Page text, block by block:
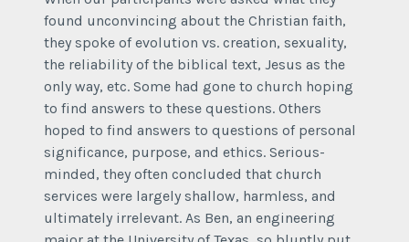
found unconvincing about the Christian faith,
they spoke of evolution vs. creation, sexuality,
the reliability of the biblical text, Jesus as the
only way, etc. Some had gone to church hoping
to find answers to these questions. Others
hoped to find answers to questions of personal
significance, purpose, and ethics. Serious-
minded, they often concluded that church
services were largely shallow, harmless, and
ultimately irrelevant. As Ben, an engineering